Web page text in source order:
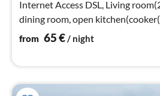
Internet Access DSL, Living
dining room, open
from 65€/ night